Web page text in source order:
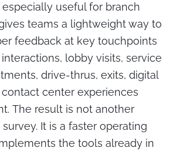
useful for branch
teams a lightweight way to
feedback at key touchpoints
lobby visits, service
drive-thrus, exits, digital
center experiences
The result is not another
It is a faster operating
the tools already in